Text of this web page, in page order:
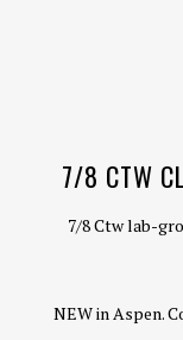
7/8 CTW
7/8 Ctw lab-
NEW in Aspen.